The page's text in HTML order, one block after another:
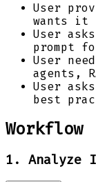
User
wants it
User
prompt
User
agents,
User
best
Workflow
1. Analyze